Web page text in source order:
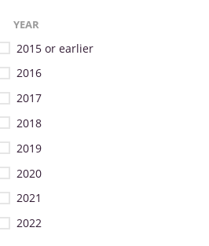
YEAR
2015 or earlier
2016
2017
2018
2019
2020
2021
2022